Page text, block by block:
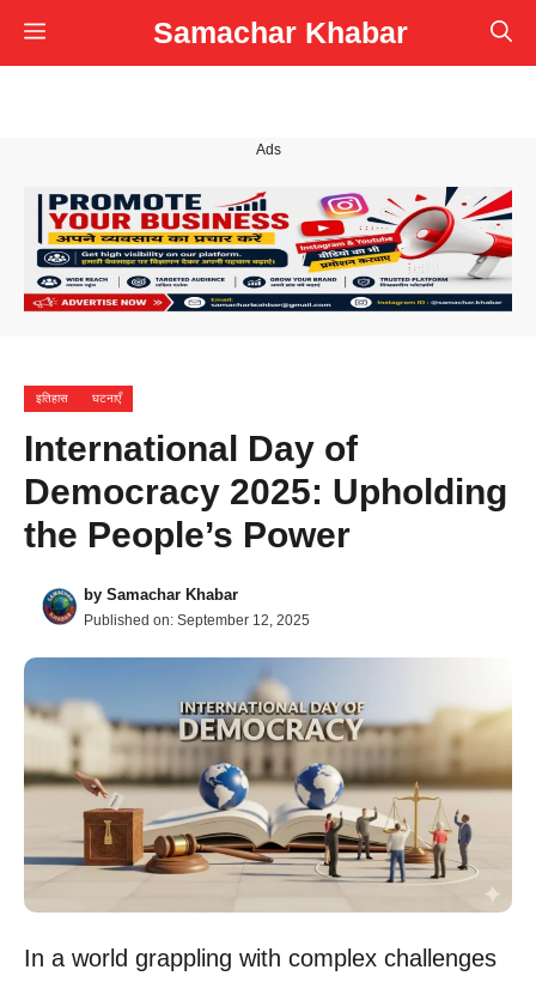
Skip
to
Samachar Khabar
Menu
Ads
इतिहास घटनाएँ
International Day of
Democracy 2025: Upholding
the People’s Power
by Samachar Khabar
Published on: September 12, 2025
In a world grappling with complex challenges